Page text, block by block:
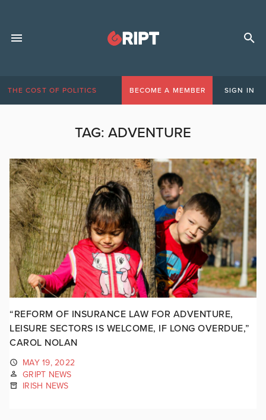
THE COST OF POLITICS BECOME A MEMBER SIGN IN
TAG: ADVENTURE
“REFORM OF INSURANCE LAW FOR ADVENTURE,
LEISURE SECTORS IS WELCOME, IF LONG OVERDUE,”
CAROL NOLAN
MAY 19, 2022
GRIPT NEWS
IRISH NEWS